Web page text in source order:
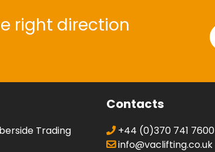
right direction
Trading
Contacts
+44 (0)370 741 7600
info@vaclifting.co.uk